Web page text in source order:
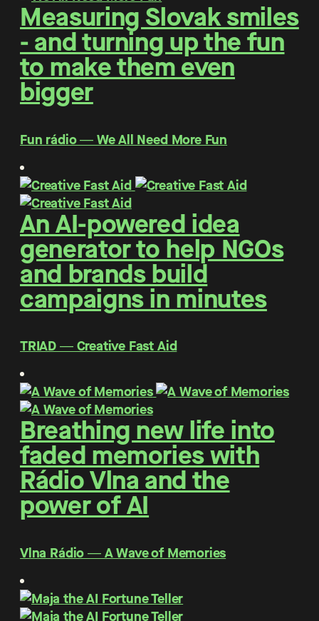
Measuring Slovak smiles
- and turning up the fun
to make them even
bigger
Fun rádio ― We All Need More Fun
An AI-powered idea
generator to help NGOs
and brands build
campaigns in minutes
TRIAD ― Creative Fast Aid
Breathing new life into
faded memories with
Rádio Vlna and the
power of AI
Vlna Rádio ― A Wave of Memories